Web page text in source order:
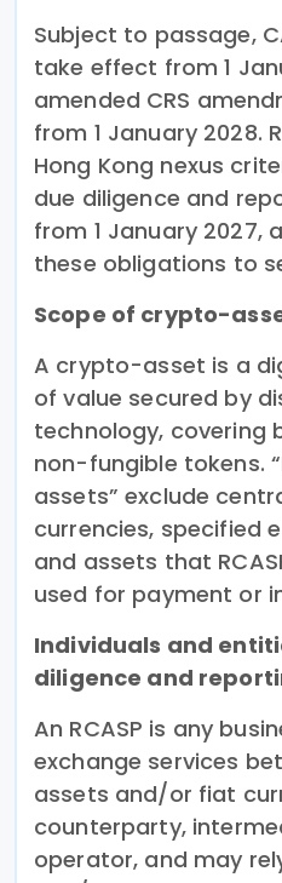
Subject to passage,
take effect from 1
amended CRS
from 1 January 2028.
Hong Kong nexus
due diligence and
from 1 January 2027,
these obligations to
Scope of crypto-
A crypto-asset is a
of value secured by
technology, covering
non-fungible tokens.
assets” exclude
currencies, specified
and assets that
used for payment or
Individuals and
diligence and
An RCASP is any
exchange services
assets and/or fiat
counterparty,
operator, and may